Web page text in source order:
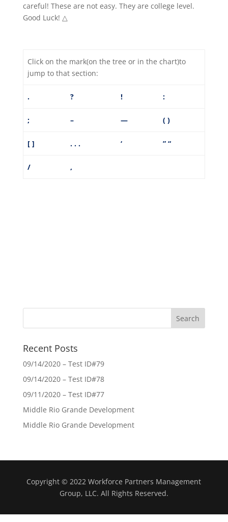
careful! These are not easy. They are college level.
Good Luck! △
Click on the mark(on the tree or in the chart)to
jump to that section:
. ? ! :
; – — ( )
[ ] . . . ‘ ” “
/ ,
Recent Posts
09/14/2020 – Test ID#79
09/14/2020 – Test ID#78
09/11/2020 – Test ID#77
Middle Rio Grande Development
Middle Rio Grande Development
Copyright © 2022 Workforce Partners Management
Group, LLC. All Rights Reserved.